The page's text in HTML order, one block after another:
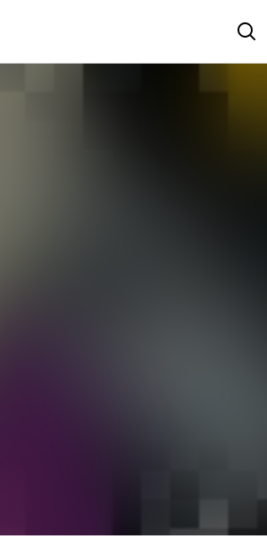
SEARCH